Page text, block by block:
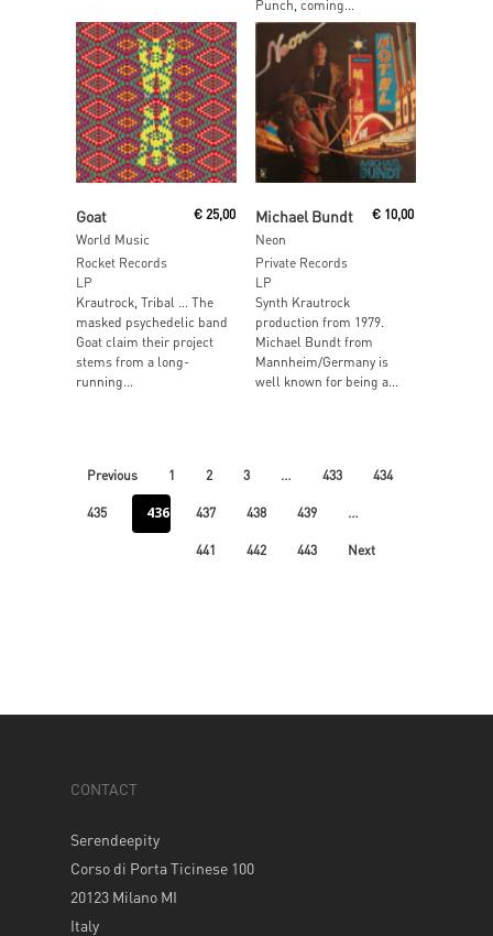
Punch, coming...
Goat
World Music
€25,00
Rocket Records
LP
Krautrock, Tribal … The
masked psychedelic band
Goat claim their project
stems from a long-
running...
Michael Bundt
Neon
€ 10,00
Private Records
LP
Synth Krautrock
production from 1979.
Michael Bundt from
Mannheim/Germany is
well known for being a...
Previous 1 2 3 … 433 434
435 436 437 438 439 …
441 442 443 Next
CONTACT
Serendeepity
Corso di Porta Ticinese 100
20123 Milano MI
Italy